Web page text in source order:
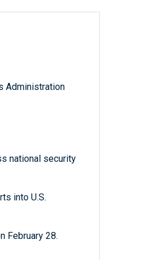
Administration
national security
into U.S.
February 28.